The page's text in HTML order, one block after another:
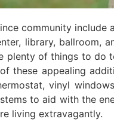
community
library, ballroom,
plenty of things to do
these appealing
vinyl
to aid with the
living extravagantly.